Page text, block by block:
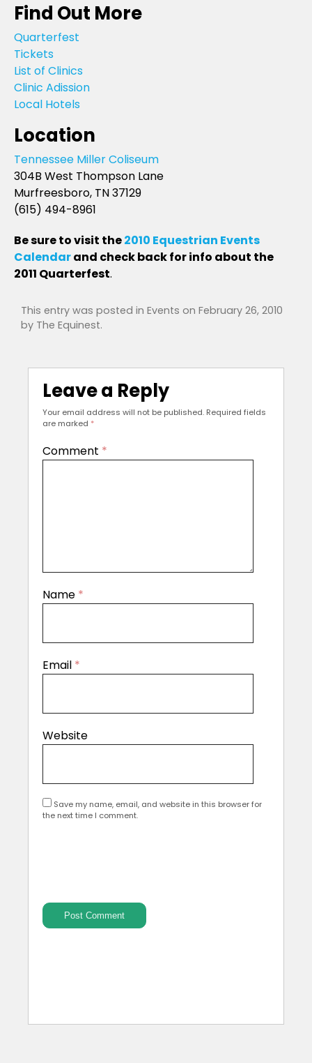
Find Out More
Quarterfest
Tickets
List of Clinics
Clinic Adission
Local Hotels
Location
Tennessee Miller Coliseum
304B West Thompson Lane
Murfreesboro, TN 37129
(615) 494-8961
Be sure to visit the2010 Equestrian Events
Calendarand check back for info about the
2011 Quarterfest.
This entry was posted in Events on February 26, 2010
by The Equinest.
Leave a Reply
Your email address will not be published. Required fields
are marked *
Comment *
Name *
Email *
Website
Save my name, email, and website in this browser for
the next time I comment.